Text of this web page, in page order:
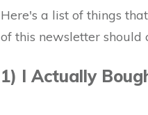
Here's a list of things
of this newsletter should
1) I Actually